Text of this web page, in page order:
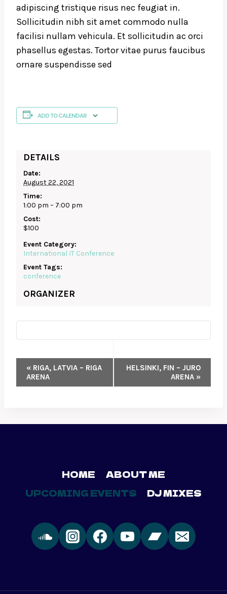
adipiscing tristique risus nec feugiat in.
Sollicitudin nibh sit amet commodo nulla
facilisi nullam vehicula. Et sollicitudin ac orci
phasellus egestas. Tortor vitae purus faucibus
ornare suspendisse sed
ADD TO CALENDAR
DETAILS
Date:
August 22, 2021
Time:
1:00 pm – 7:00 pm
Cost:
$100
Event Category:
International IT Conference
Event Tags:
conference
ORGANIZER
EVENT
NAVIGATION
« RIGA, LATVIA – RIGA
ARENA
HELSINKI, FIN – JURO
ARENA »
HOME
ABOUT ME
UPCOMING EVENTS
DJ MIXES